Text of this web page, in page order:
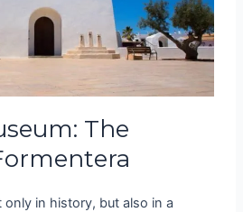
The
only in history, but also in a